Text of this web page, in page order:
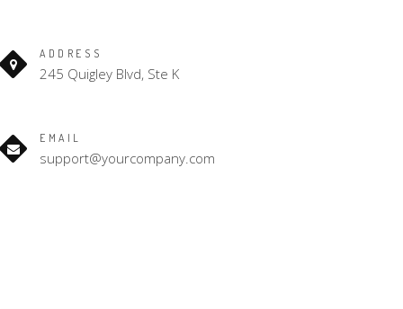
ADDRESS
245 Quigley Blvd, Ste K
EMAIL
support@yourcompany.com